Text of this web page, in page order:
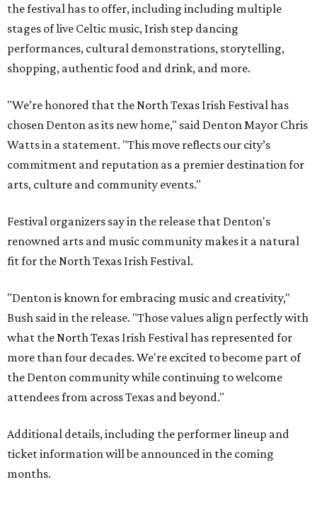
the festival has to offer, including including multiple
stages of live Celtic music, Irish step dancing
performances, cultural demonstrations, storytelling,
shopping, authentic food and drink, and more.
"We’re honored that the North Texas Irish Festival has
chosen Denton as its new home," said Denton Mayor Chris
Watts in a statement. "This move reflects our city’s
commitment and reputation as a premier destination for
arts, culture and community events."
Festival organizers say in the release that Denton's
renowned arts and music community makes it a natural
fit for the North Texas Irish Festival.
"Denton is known for embracing music and creativity,"
Bush said in the release. "Those values align perfectly with
what the North Texas Irish Festival has represented for
more than four decades. We're excited to become part of
the Denton community while continuing to welcome
attendees from across Texas and beyond."
Additional details, including the performer lineup and
ticket information will be announced in the coming
months.